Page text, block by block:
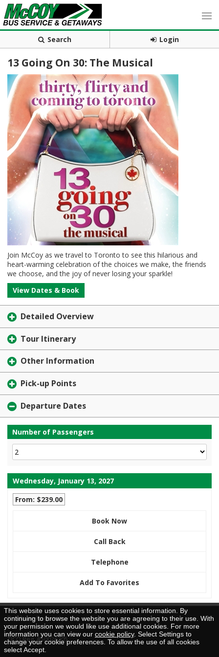
Search Login
13 Going On 30: The Musical
Join McCoy as we travel to Toronto to see this hilarious and
heart-warming celebration of the choices we make, the friends
we choose, and the joy of never losing your sparkle!
View Dates & Book
Detailed Overview
Tour Itinerary
Other Information
Pick-up Points
Departure Dates
Number of Passengers
Wednesday, January 13, 2027
From: $239.00
Book Now
Call Back
Telephone
Add To Favorites
Brochure Request
TICO Reg. #50026205
This website uses cookies to store essential information. By
continuing to browse the website you are agreeing to their use. With
your permission we would like use additional cookies. For more
information you can view our cookie policy. Select Settings to
change your cookie preferences. To allow the use of all cookies
select Accept.